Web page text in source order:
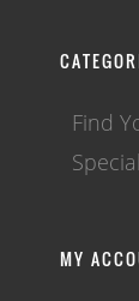
Find
MY